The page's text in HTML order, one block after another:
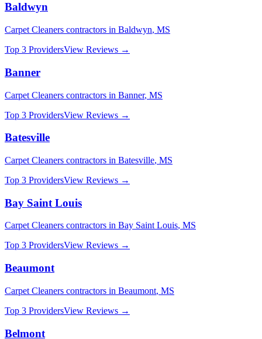
Baldwyn
Carpet Cleaners contractors in Baldwyn, MS
Top 3 ProvidersView Reviews →
Banner
Carpet Cleaners contractors in Banner, MS
Top 3 ProvidersView Reviews →
Batesville
Carpet Cleaners contractors in Batesville, MS
Top 3 ProvidersView Reviews →
Bay Saint Louis
Carpet Cleaners contractors in Bay Saint Louis, MS
Top 3 ProvidersView Reviews →
Beaumont
Carpet Cleaners contractors in Beaumont, MS
Top 3 ProvidersView Reviews →
Belmont